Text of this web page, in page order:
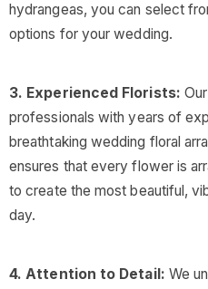
hydrangeas, you can select
options for your wedding.
3. Experienced Florists:
professionals with years of
breathtaking wedding floral
ensures that every flower is
to create the most beautiful,
day.
4. Attention to Detail: We